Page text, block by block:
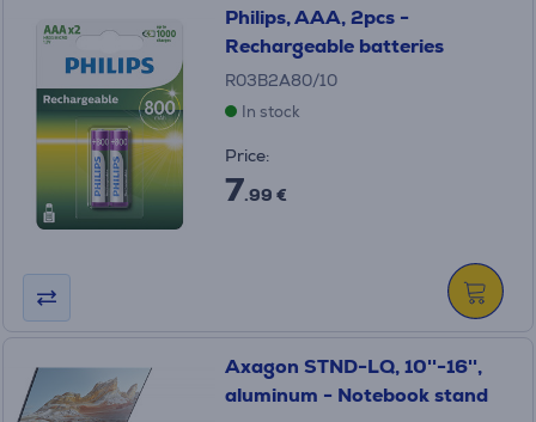
Philips, AAA, 2pcs -
Rechargeable batteries
R03B2A80/10
In stock
Price:
7.99 €
Axagon STND-LQ, 10''-16'',
aluminum - Notebook stand